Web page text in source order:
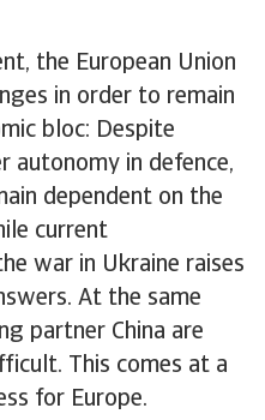
the European Union
in order to remain
bloc: Despite
autonomy in defence,
dependent on the
current
war in Ukraine raises
At the same
partner China are
This comes at a
for Europe.